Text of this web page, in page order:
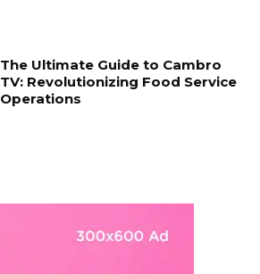
The Ultimate Guide to Cambro
TV: Revolutionizing Food Service
Operations